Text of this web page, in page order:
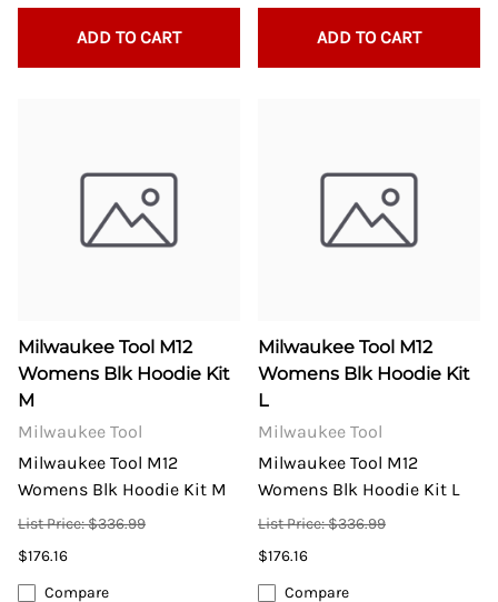
ADD TO CART ADD TO CART
Milwaukee Tool M12
Womens Blk Hoodie Kit
M
Milwaukee Tool
Milwaukee Tool M12
Womens Blk Hoodie Kit M
List Price: $336.99
$176.16
Compare
Milwaukee Tool M12
Womens Blk Hoodie Kit
L
Milwaukee Tool
Milwaukee Tool M12
Womens Blk Hoodie Kit L
List Price: $336.99
$176.16
Compare